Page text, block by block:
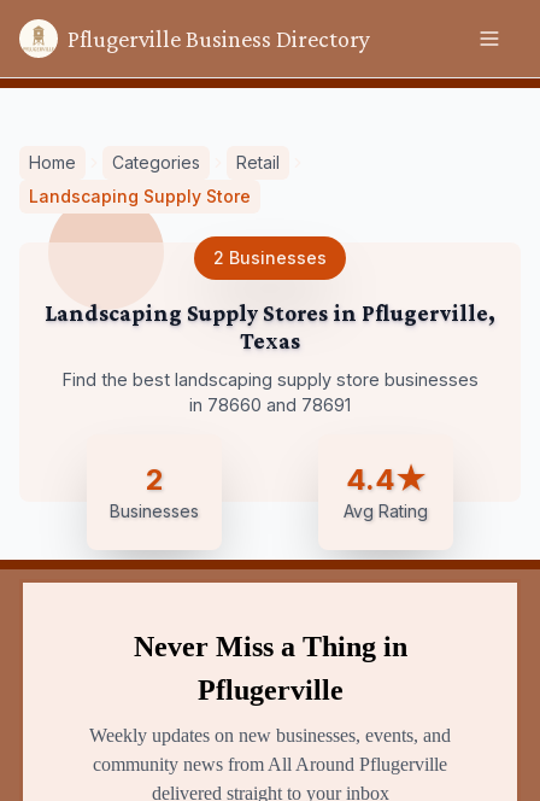
Pflugerville Business Directory
Home Categories
Retail
Landscaping Supply Store
2 Businesses
Landscaping Supply Stores in Pflugerville,
Texas
Find the best landscaping supply store businesses
in 78660 and 78691
2
Businesses
4.4★
Avg Rating